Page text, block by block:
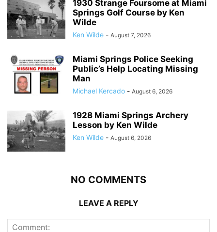
1930 Strange Foursome at Miami
Springs Golf Course by Ken
Wilde
Ken Wilde - August 7, 2026
Miami Springs Police Seeking
Public’s Help Locating Missing
Man
Michael Kercado - August 6, 2026
1928 Miami Springs Archery
Lesson by Ken Wilde
Ken Wilde - August 6, 2026
NO COMMENTS
LEAVE A REPLY